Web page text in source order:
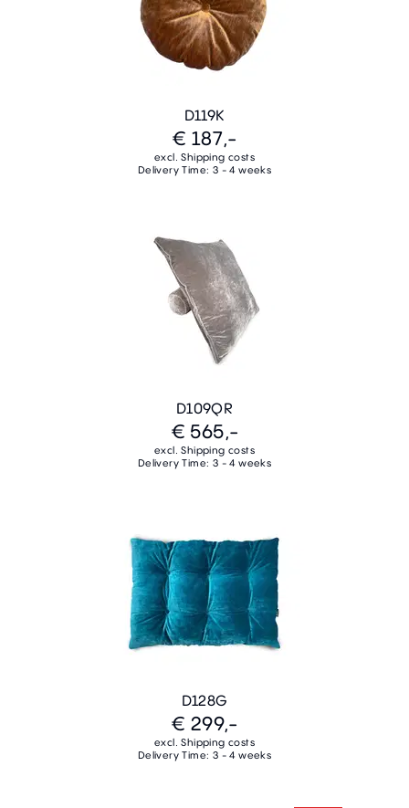
D119K
€ 187,-
excl. Shipping costs
Delivery Time: 3 - 4 weeks
D109QR
€ 565,-
excl. Shipping costs
Delivery Time: 3 - 4 weeks
D128G
€ 299,-
excl. Shipping costs
Delivery Time: 3 - 4 weeks